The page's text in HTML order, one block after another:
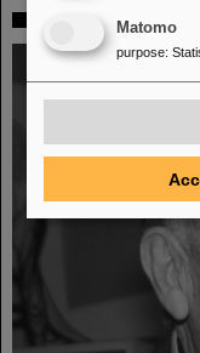
MourningMatomo
purpose: